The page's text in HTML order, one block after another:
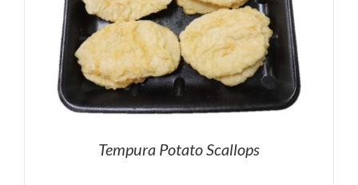
Tempura Potato Scallops